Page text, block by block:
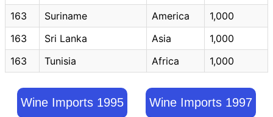
163
Suriname America
1,000
163
Sri Lanka Asia
1,000
163
Tunisia Africa 1,000
Wine Imports 1995 Wine Imports 1997